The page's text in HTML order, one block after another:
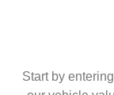
Start by